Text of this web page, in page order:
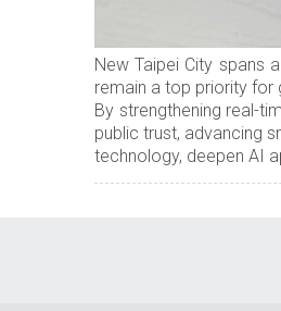
New Taipei City spans
remain a top priority for
By strengthening real-
public trust, advancing
technology, deepen AI